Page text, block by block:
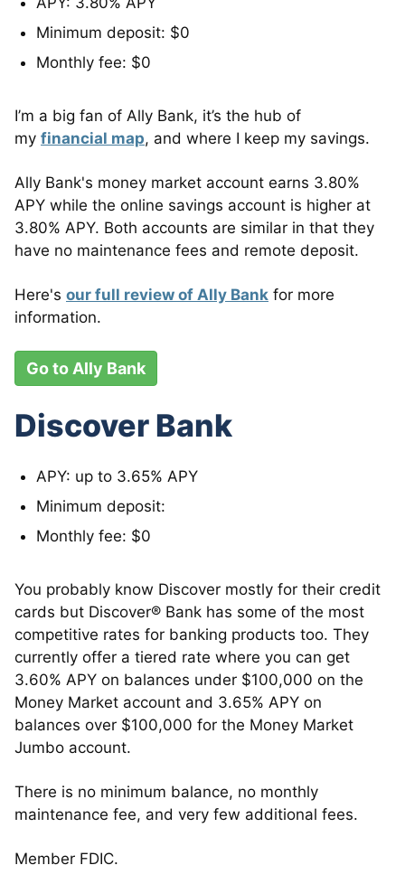
Minimum deposit: $0
Monthly fee: $0
I’m a big fan of Ally Bank, it’s the hub of
my financial map, and where I keep my savings.
Ally Bank's money market account earns 3.80%
APY while the online savings account is higher at
3.80% APY. Both accounts are similar in that they
have no maintenance fees and remote deposit.
Here's our full review of Ally Bank for more
information.
Go to Ally Bank
Discover Bank
APY: up to 3.65% APY
Minimum deposit:
Monthly fee: $0
You probably know Discover mostly for their credit
cards but Discover® Bank has some of the most
competitive rates for banking products too. They
currently offer a tiered rate where you can get
3.60% APY on balances under $100,000 on the
Money Market account and 3.65% APY on
balances over $100,000 for the Money Market
Jumbo account.
There is no minimum balance, no monthly
maintenance fee, and very few additional fees.
Member FDIC.